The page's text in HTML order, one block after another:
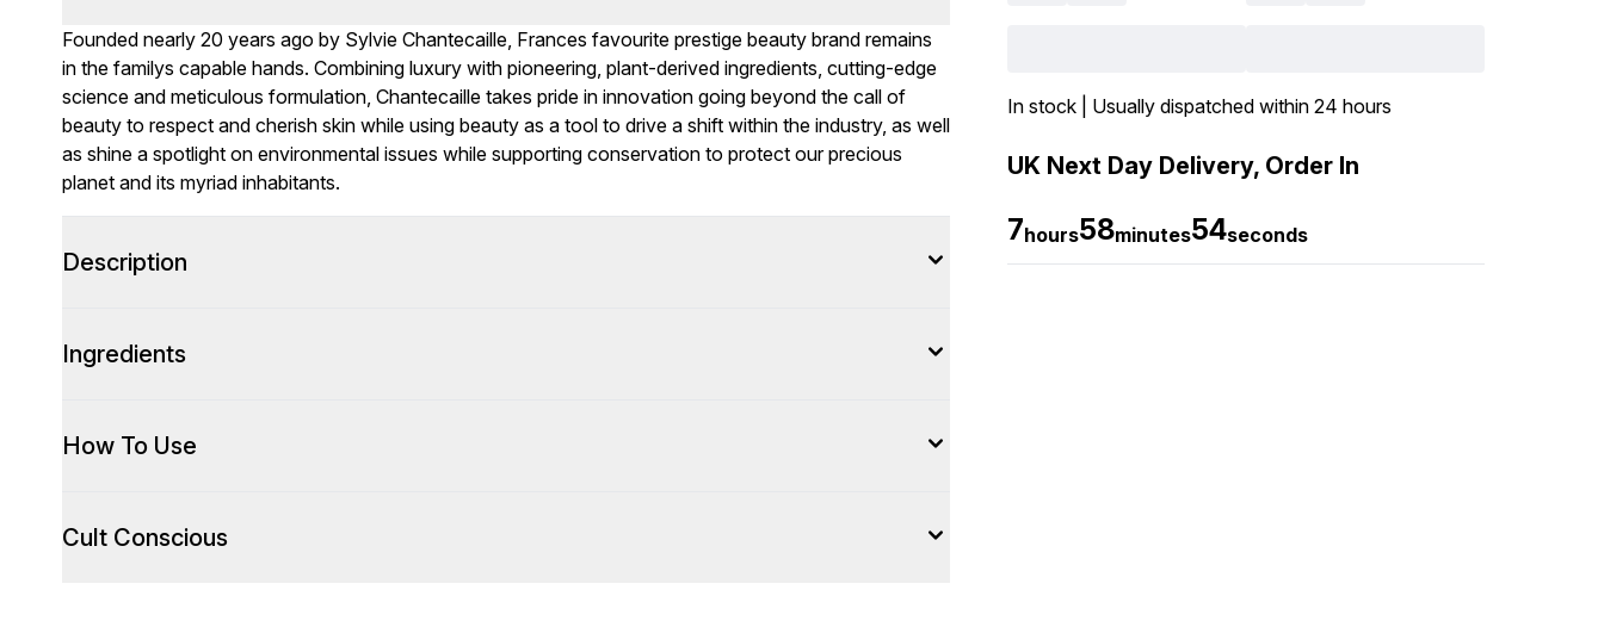
In stock | Usually dispatched within 24 hours
UK Next Day Delivery, Order In
7hours58minutes53seconds
Founded nearly 20 years ago by Sylvie Chantecaille, Frances favourite prestige beauty brand remains
in the familys capable hands. Combining luxury with pioneering, plant-derived ingredients, cutting-edge
science and meticulous formulation, Chantecaille takes pride in innovation going beyond the call of
beauty to respect and cherish skin while using beauty as a tool to drive a shift within the industry, as well
as shine a spotlight on environmental issues while supporting conservation to protect our precious
planet and its myriad inhabitants.
Description
Ingredients
How To Use
Cult Conscious